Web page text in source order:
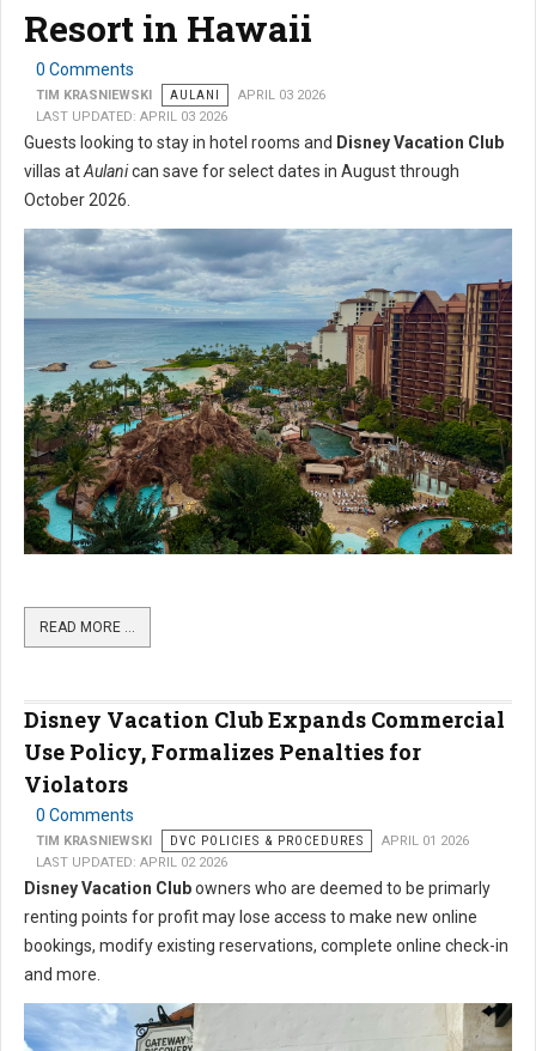
Resort in Hawaii
0 Comments
TIM KRASNIEWSKI AULANI
APRIL 03 2026
LAST UPDATED: APRIL 03 2026
Guests looking to stay in hotel rooms and Disney Vacation Club
villas atAulanican save for select dates in August through
October 2026.
READ MORE …
Disney Vacation Club Expands Commercial
Use Policy, Formalizes Penalties for
Violators
0 Comments
TIM KRASNIEWSKI DVC POLICIES & PROCEDURES
APRIL 01 2026
LAST UPDATED: APRIL 02 2026
Disney Vacation Clubowners who are deemed to be primarly
renting points for profit may lose access to make new online
bookings, modify existing reservations, complete online check-in
and more.